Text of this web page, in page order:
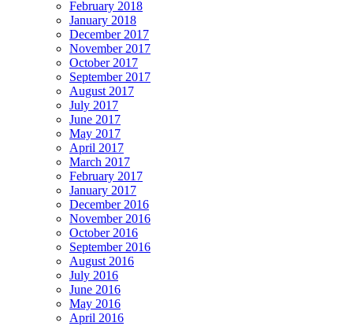
February 2018
January 2018
December 2017
November 2017
October 2017
September 2017
August 2017
July 2017
June 2017
May 2017
April 2017
March 2017
February 2017
January 2017
December 2016
November 2016
October 2016
September 2016
August 2016
July 2016
June 2016
May 2016
April 2016